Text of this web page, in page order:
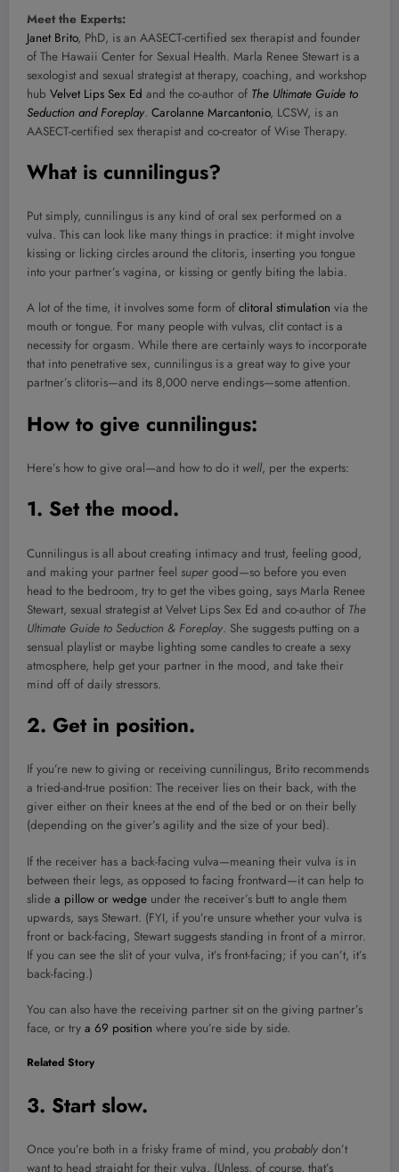
Meet the Experts:
Janet Brito, PhD, is an AASECT-certified sex therapist and founder
of The Hawaii Center for Sexual Health. Marla Renee Stewart is a
sexologist and sexual strategist at therapy, coaching, and workshop
hub Velvet Lips Sex Ed and the co-author of The Ultimate Guide to
Seduction and Foreplay. Carolanne Marcantonio, LCSW, is an
AASECT-certified sex therapist and co-creator of Wise Therapy.
What is cunnilingus?
Put simply, cunnilingus is any kind of oral sex performed on a
vulva. This can look like many things in practice: it might involve
kissing or licking circles around the clitoris, inserting you tongue
into your partner’s vagina, or kissing or gently biting the labia.
A lot of the time, it involves some form of clitoral stimulation via the
mouth or tongue. For many people with vulvas, clit contact is a
necessity for orgasm. While there are certainly ways to incorporate
that into penetrative sex, cunnilingus is a great way to give your
partner’s clitoris—and its 8,000 nerve endings—some attention.
How to give cunnilingus:
Here’s how to give oral—and how to do it well, per the experts:
1. Set the mood.
Cunnilingus is all about creating intimacy and trust, feeling good,
and making your partner feel super good—so before you even
head to the bedroom, try to get the vibes going, says Marla Renee
Stewart, sexual strategist at Velvet Lips Sex Ed and co-author of The
Ultimate Guide to Seduction & Foreplay. She suggests putting on a
sensual playlist or maybe lighting some candles to create a sexy
atmosphere, help get your partner in the mood, and take their
mind off of daily stressors.
2. Get in position.
If you’re new to giving or receiving cunnilingus, Brito recommends
a tried-and-true position: The receiver lies on their back, with the
giver either on their knees at the end of the bed or on their belly
(depending on the giver’s agility and the size of your bed).
If the receiver has a back-facing vulva—meaning their vulva is in
between their legs, as opposed to facing frontward—it can help to
slide a pillow or wedge under the receiver’s butt to angle them
upwards, says Stewart. (FYI, if you’re unsure whether your vulva is
front or back-facing, Stewart suggests standing in front of a mirror.
If you can see the slit of your vulva, it’s front-facing; if you can’t, it’s
back-facing.)
You can also have the receiving partner sit on the giving partner’s
face, or try a 69 position where you’re side by side.
Related Story
3. Start slow.
Once you’re both in a frisky frame of mind, you probably don’t
want to head straight for their vulva. (Unless, of course, that’s